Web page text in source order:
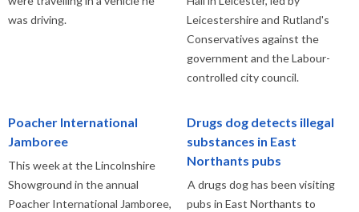
was driving.
Leicestershire and Rutland's
Conservatives against the
government and the Labour-
controlled city council.
Poacher International
Jamboree
This week at the Lincolnshire
Showground in the annual
Poacher International Jamboree,
Drugs dog detects illegal
substances in East
Northants pubs
A drugs dog has been visiting
pubs in East Northants to